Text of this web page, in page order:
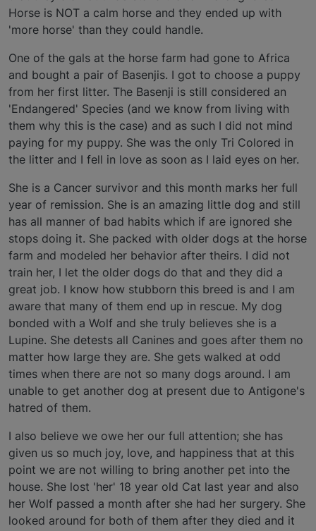
Horse is NOT a calm horse and they ended up with
'more horse' than they could handle.
One of the gals at the horse farm had gone to Africa
and bought a pair of Basenjis. I got to choose a puppy
from her first litter. The Basenji is still considered an
'Endangered' Species (and we know from living with
them why this is the case) and as such I did not mind
paying for my puppy. She was the only Tri Colored in
the litter and I fell in love as soon as I laid eyes on her.
She is a Cancer survivor and this month marks her full
year of remission. She is an amazing little dog and still
has all manner of bad habits which if are ignored she
stops doing it. She packed with older dogs at the horse
farm and modeled her behavior after theirs. I did not
train her, I let the older dogs do that and they did a
great job. I know how stubborn this breed is and I am
aware that many of them end up in rescue. My dog
bonded with a Wolf and she truly believes she is a
Lupine. She detests all Canines and goes after them no
matter how large they are. She gets walked at odd
times when there are not so many dogs around. I am
unable to get another dog at present due to Antigone's
hatred of them.
I also believe we owe her our full attention; she has
given us so much joy, love, and happiness that at this
point we are not willing to bring another pet into the
house. She lost 'her' 18 year old Cat last year and also
her Wolf passed a month after she had her surgery. She
looked around for both of them after they died and it